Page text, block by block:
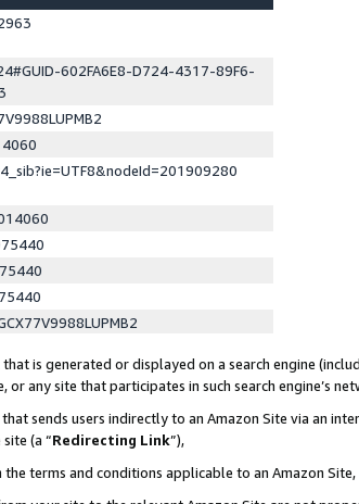
602FA6E8-D724-4317-89F6-
is generated or displayed on a search engine
any site that participates in such search engine’s
sends users indirectly to an Amazon Site via an
(a “Redirecting Link”),
terms and conditions applicable to an Amazon Site,